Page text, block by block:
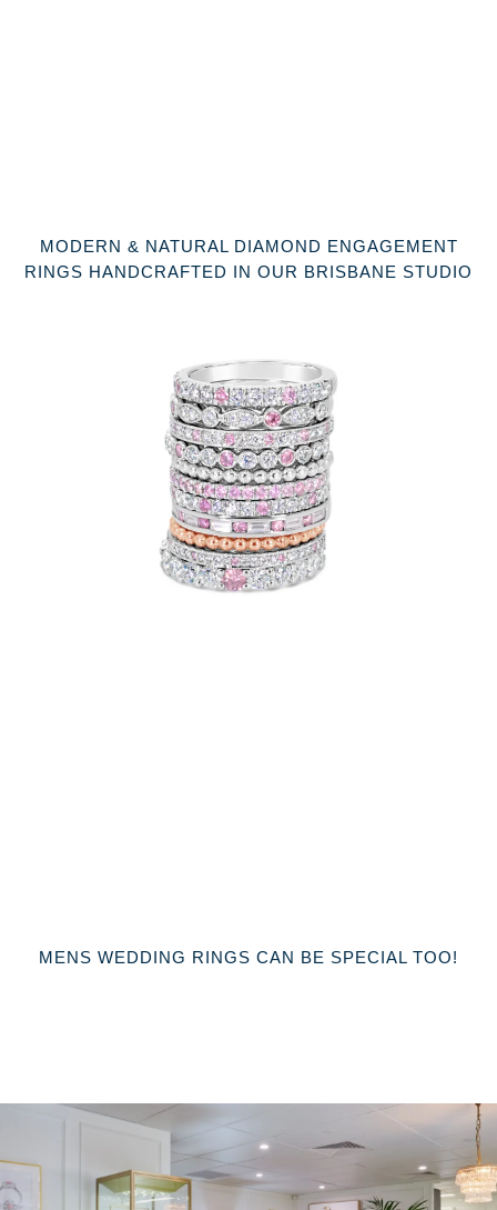
MODERN & NATURAL DIAMOND ENGAGEMENT
RINGS HANDCRAFTED IN OUR BRISBANE STUDIO
MENS WEDDING RINGS CAN BE SPECIAL TOO!